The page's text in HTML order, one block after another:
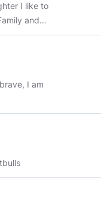
I like to
and
of the
fishing and
taking long
I am